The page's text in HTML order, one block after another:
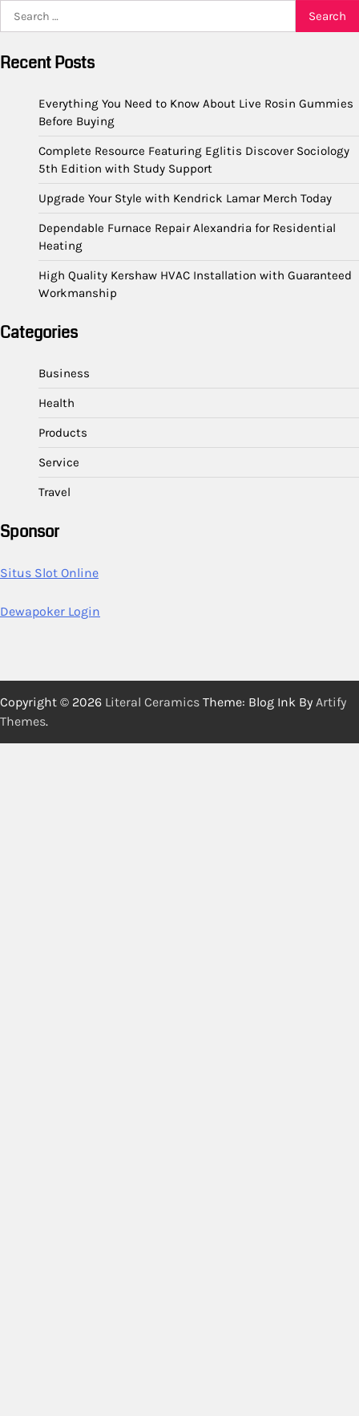
for:
Recent Posts
Everything You Need to Know About Live Rosin Gummies
Before Buying
Complete Resource Featuring Eglitis Discover Sociology
5th Edition with Study Support
Upgrade Your Style with Kendrick Lamar Merch Today
Dependable Furnace Repair Alexandria for Residential
Heating
High Quality Kershaw HVAC Installation with Guaranteed
Workmanship
Categories
Business
Health
Products
Service
Travel
Sponsor
Situs Slot Online
Dewapoker Login
Copyright © 2026 Literal Ceramics Theme: Blog Ink By Artify
Themes.